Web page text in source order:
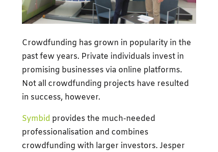
Crowdfunding has grown in popularity in the
past few years. Private individuals invest in
promising businesses via online platforms.
Not all crowdfunding projects have resulted
in success, however.
Symbid provides the much-needed
professionalisation and combines
crowdfunding with larger investors. Jesper